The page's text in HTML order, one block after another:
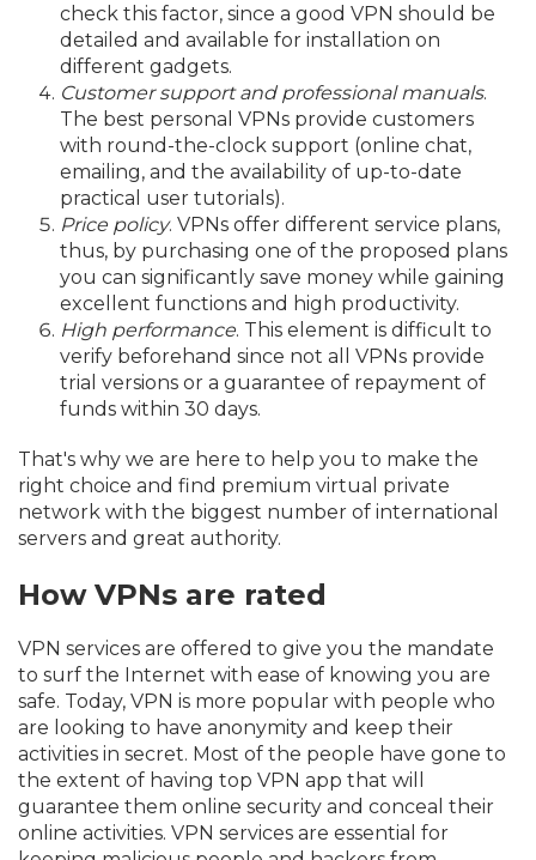
check this factor, since a good VPN should be
detailed and available for installation on
different gadgets.
Customer support and professional manuals.
The best personal VPNs provide customers
with round-the-clock support (online chat,
emailing, and the availability of up-to-date
practical user tutorials).
Price policy. VPNs offer different service plans,
thus, by purchasing one of the proposed plans
you can significantly save money while gaining
excellent functions and high productivity.
High performance. This element is difficult to
verify beforehand since not all VPNs provide
trial versions or a guarantee of repayment of
funds within 30 days.
That's why we are here to help you to make the
right choice and find premium virtual private
network with the biggest number of international
servers and great authority.
How VPNs are rated
VPN services are offered to give you the mandate
to surf the Internet with ease of knowing you are
safe. Today, VPN is more popular with people who
are looking to have anonymity and keep their
activities in secret. Most of the people have gone to
the extent of having top VPN app that will
guarantee them online security and conceal their
online activities. VPN services are essential for